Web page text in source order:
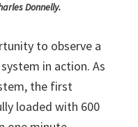
Donnelly.
to observe a
in action. As
the first
loaded with 600